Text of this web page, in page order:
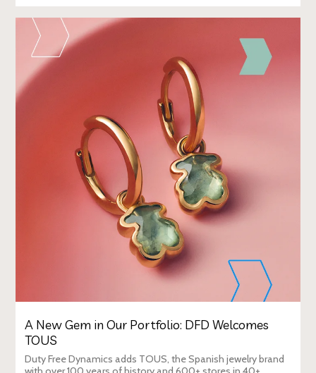
A New Gem in Our Portfolio: DFD Welcomes
TOUS
Duty Free Dynamics adds TOUS, the Spanish jewelry brand